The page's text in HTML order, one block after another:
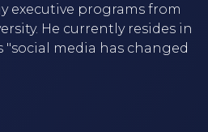
executive programs from
He currently resides in
"social media has changed